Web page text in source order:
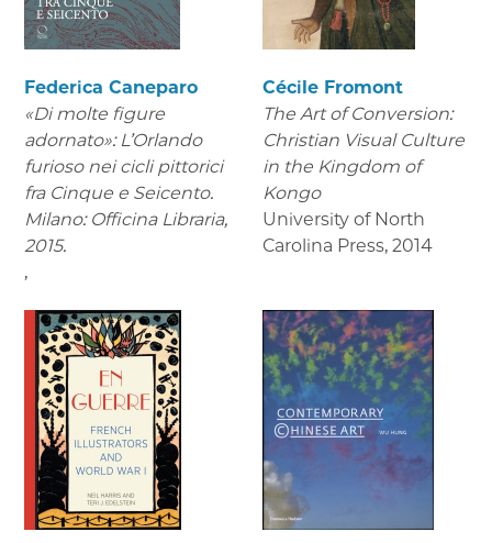
Federica Caneparo
«Di molte figure
adornato»: L’Orlando
furioso nei cicli pittorici
fra Cinque e Seicento.
Milano: Officina Libraria,
2015.
,
Cécile Fromont
The Art of Conversion:
Christian Visual Culture
in the Kingdom of
Kongo
University of North
Carolina Press, 2014